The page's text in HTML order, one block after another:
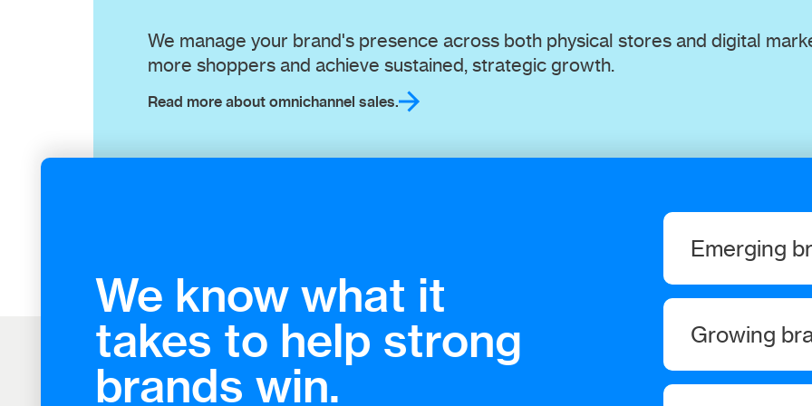
We manage your brand's presence across both physical stores and digital
more shoppers and achieve sustained, strategic growth.
Read more about omnichannel sales.
We know what it
takes to help strong
brands win.
Emerging
You only get one
nail it. We’ll make
Growing
We help you drive